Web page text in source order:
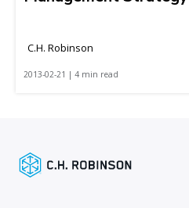
C.H. Robinson
2013-02-21 | 4 min read